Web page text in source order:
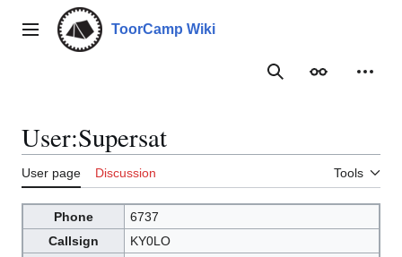
contentMain menu ToorCamp Wiki
SearchAppearance
User:Supersat
User page Discussion Tools
Phone
6737
Callsign
KY0LO